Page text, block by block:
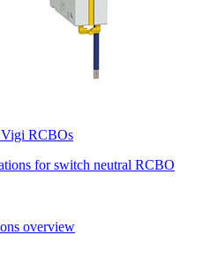
RCBOs
for switch neutral RCBO
overview